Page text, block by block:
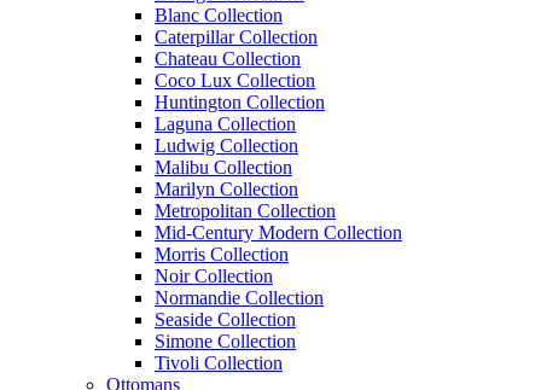
Blanc Collection
Caterpillar Collection
Chateau Collection
Coco Lux Collection
Huntington Collection
Laguna Collection
Ludwig Collection
Malibu Collection
Marilyn Collection
Metropolitan Collection
Mid-Century Modern Collection
Morris Collection
Noir Collection
Normandie Collection
Seaside Collection
Simone Collection
Tivoli Collection
Ottomans